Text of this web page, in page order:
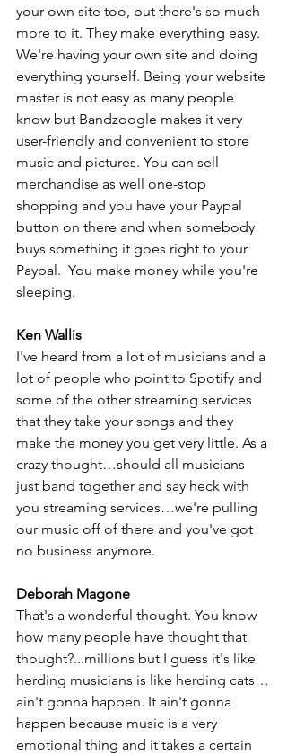
your own site too, but there's so much
more to it. They make everything easy.
We're having your own site and doing
everything yourself. Being your website
master is not easy as many people
know but Bandzoogle makes it very
user-friendly and convenient to store
music and pictures. You can sell
merchandise as well one-stop
shopping and you have your Paypal
button on there and when somebody
buys something it goes right to your
Paypal.  You make money while you're
sleeping.
Ken Wallis
I've heard from a lot of musicians and a
lot of people who point to Spotify and
some of the other streaming services
that they take your songs and they
make the money you get very little. As a
crazy thought…should all musicians
just band together and say heck with
you streaming services…we're pulling
our music off of there and you've got
no business anymore.
Deborah Magone
That's a wonderful thought. You know
how many people have thought that
thought?...millions but I guess it's like
herding musicians is like herding cats…
ain't gonna happen. It ain't gonna
happen because music is a very
emotional thing and it takes a certain